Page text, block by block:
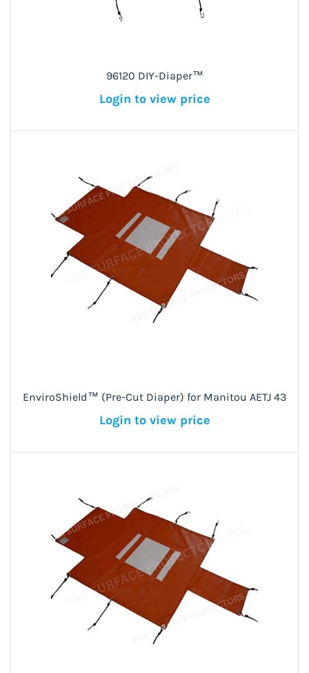
96120 DIY-Diaper™
Login to view price
EnviroShield™ (Pre-Cut Diaper) for Manitou AETJ 43
Login to view price